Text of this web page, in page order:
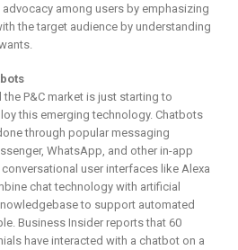
among users by emphasizing
the target audience by understanding
P&C market is just starting to
this emerging technology. Chatbots
through popular messaging
WhatsApp, and other in-app
user interfaces like Alexa
chat technology with artificial
to support automated
Business Insider reports that 60
have interacted with a chatbot on a